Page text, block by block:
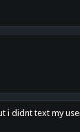
i didnt text my